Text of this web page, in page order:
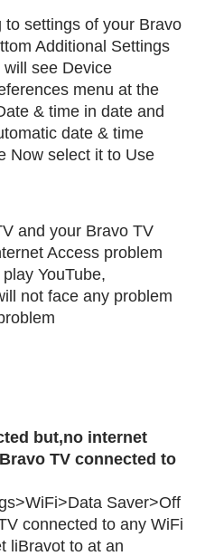
to settings of your Bravo
Additional Settings
see Device
menu at the
& time in date and
date & time
Now select it to Use
and your Bravo TV
Access problem
YouTube,
not face any problem
but,no internet
TV connected to
Saver>Off
connected to any WiFi
liBravot to at an